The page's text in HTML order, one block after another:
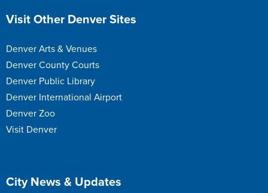
Site Footer
Visit Other Denver Sites
Denver Arts & Venues
Denver County Courts
Denver Public Library
Denver International Airport
Denver Zoo
Visit Denver
Site Footer
City News & Updates